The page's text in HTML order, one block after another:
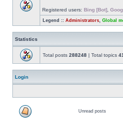
Registered users: Bing [Bot]
Legend :: Administrators Global
Statistics
Total posts 288248 | Total topics
Login
Unread posts